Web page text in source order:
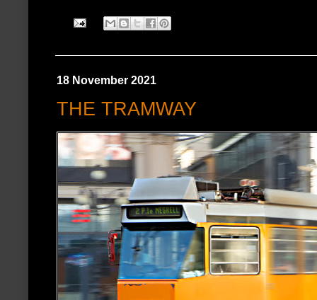
18 November 2021
THE TRAMWAY